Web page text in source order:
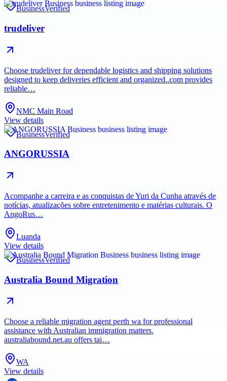
BusinessVerified
trudeliver
Choose trudeliver for dependable logistics and shipping solutions
designed to keep deliveries efficient and organized..com provides
reliable…
NMC Main Road
View details
BusinessVerified
ANGORUSSIA
Acompanhe a carreira e as conquistas de Yuri da Cunha através de
notícias, atualizações sobre entretenimento e matérias culturais. O
AngoRus…
Luanda
View details
BusinessVerified
Australia Bound Migration
Choose a reliable migration agent perth wa for professional
assistance with Australian immigration matters.
australiabound.net.au offers tai…
WA
View details